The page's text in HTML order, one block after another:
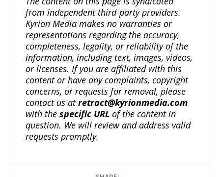
from independent third-party providers.
Kyrion Media makes no warranties or
representations regarding the accuracy,
completeness, legality, or reliability of the
information, including text, images, videos,
or licenses. If you are affiliated with this
content or have any complaints, copyright
concerns, or requests for removal, please
contact us atretract@kyrionmedia.com
with thespecific URL of the content in
question. We will review and address valid
requests promptly.